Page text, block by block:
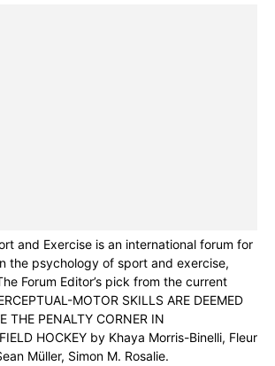
and Exercise is an international forum for
the psychology of sport and exercise,
Forum Editor’s pick from the current
MOTOR SKILLS ARE DEEMED
THE PENALTY CORNER IN
HOCKEY by Khaya Morris-Binelli, Fleur
Müller, Simon M. Rosalie.